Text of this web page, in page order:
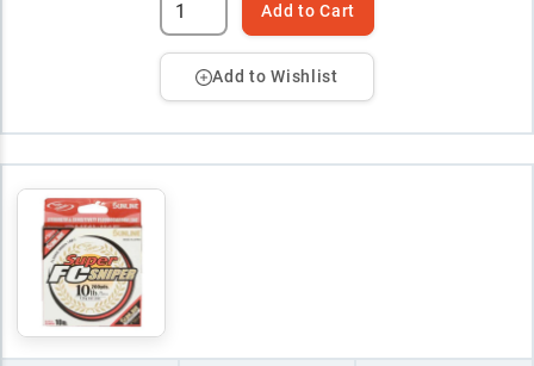
Add to Cart
Add to Wishlist